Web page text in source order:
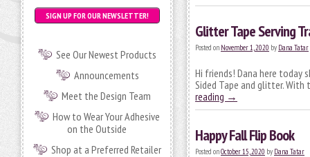
SIGN UP FOR OUR NEWSLETTER!
See Our Newest Products
Announcements
Meet the Design Team
How to Wear Your Adhesive
on the Outside
Shop at a Preferred Retailer
Glitter Tape Serving
Posted on November 1, 2020 by Dana Tatar
Hi friends! Dana here today
Sided Tape and glitter.
reading →
Happy Fall Flip Book
Posted onOctober 15, 2020 by Dana Tatar